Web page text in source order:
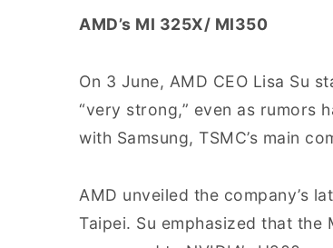
AMD’s MI 325X/ MI350
On 3 June, AMD CEO Lisa Su
“very strong,” even as rumors
with Samsung, TSMC’s main
AMD unveiled the company’s
Taipei. Su emphasized that